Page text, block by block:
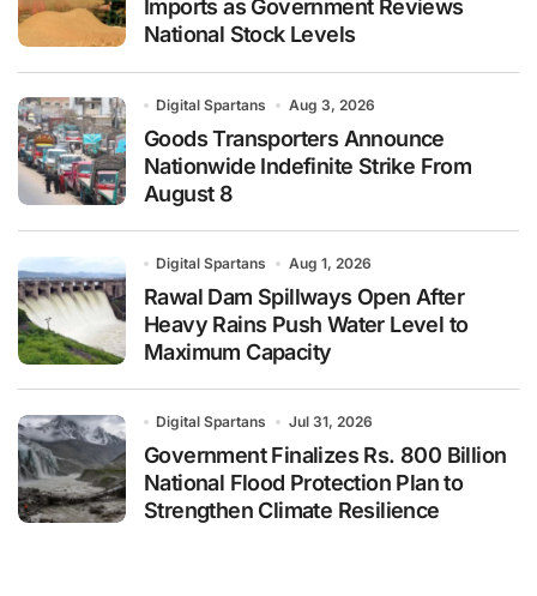
Imports as Government Reviews
National Stock Levels
Digital Spartans Aug 3, 2026
Goods Transporters Announce
Nationwide Indefinite Strike From
August 8
Digital Spartans Aug 1, 2026
Rawal Dam Spillways Open After
Heavy Rains Push Water Level to
Maximum Capacity
Digital Spartans Jul 31, 2026
Government Finalizes Rs. 800 Billion
National Flood Protection Plan to
Strengthen Climate Resilience